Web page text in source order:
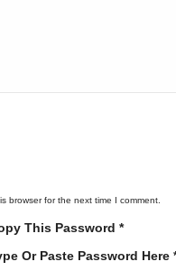
browser for the next time I comment.
This Password *
Or Paste Password Here